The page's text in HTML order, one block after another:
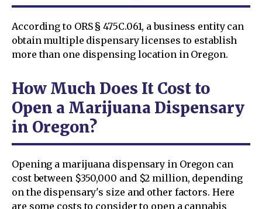
According to ORS § 475C.061, a business entity can
obtain multiple dispensary licenses to establish
more than one dispensing location in Oregon.
How Much Does It Cost to
Open a Marijuana Dispensary
in Oregon?
Opening a marijuana dispensary in Oregon can
cost between $350,000 and $2 million, depending
on the dispensary's size and other factors. Here
are some costs to consider to open a cannabis